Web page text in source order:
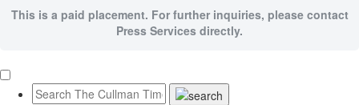
This is a paid placement. For further inquiries, please contact
Press Services directly.